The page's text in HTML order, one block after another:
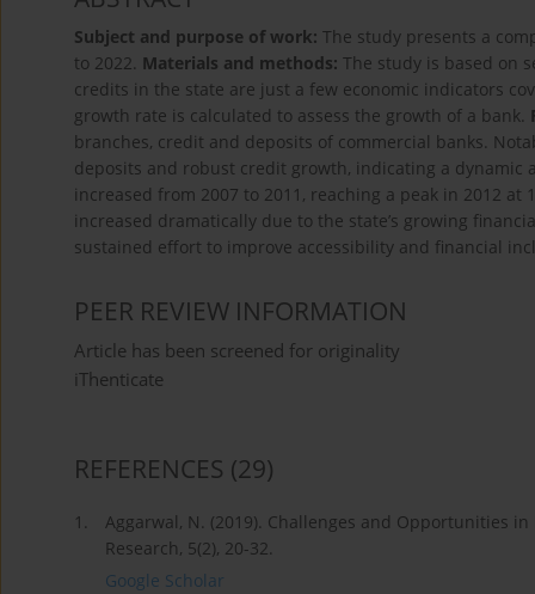
Subject and purpose of work: The study presents a
to 2022. Materials and methods: The study is based on
credits in the state are just a few economic indicators
growth rate is calculated to assess the growth of a bank.
branches, credit and deposits of commercial banks.
deposits and robust credit growth, indicating a
increased from 2007 to 2011, reaching a peak in 2012 at
increased dramatically due to the state’s growing
sustained effort to improve accessibility and financial
PEER REVIEW INFORMATION
Article has been screened for originality
iThenticate
REFERENCES (29)
1.
Aggarwal, N. (2019). Challenges and Opportunities
Research, 5(2), 20-32.
Google Scholar